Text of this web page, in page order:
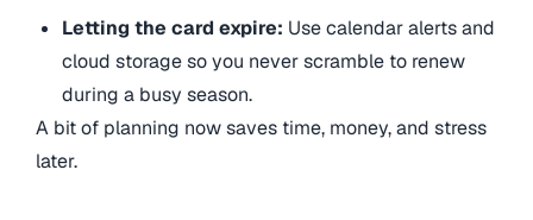
Letting the card expire: Use calendar alerts and
cloud storage so you never scramble to renew
during a busy season.
A bit of planning now saves time, money, and stress
later.